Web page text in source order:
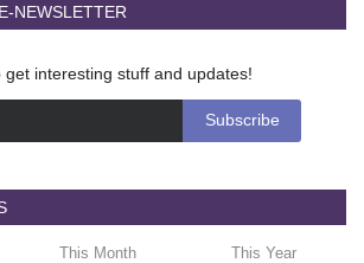
NEWSLETTER
interesting stuff and updates!
This Month This Year